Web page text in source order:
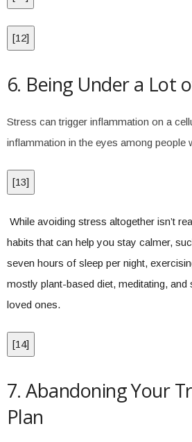
[12]
6. Being Under a Lot
Stress can trigger inflammation on a
inflammation in the eyes among people
[13]
While avoiding stress altogether isn’t
habits that can help you stay calmer,
seven hours of sleep per night,
mostly plant-based diet, meditating, and
loved ones.
[14]
7. Abandoning Your
Plan